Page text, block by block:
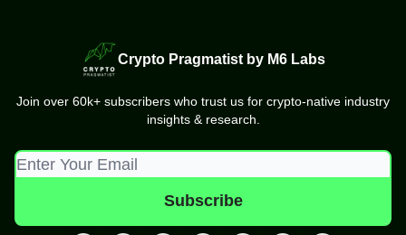
Crypto Pragmatist by M6 Labs
Join over 60k+ subscribers who trust us for crypto-native industry
insights & research.